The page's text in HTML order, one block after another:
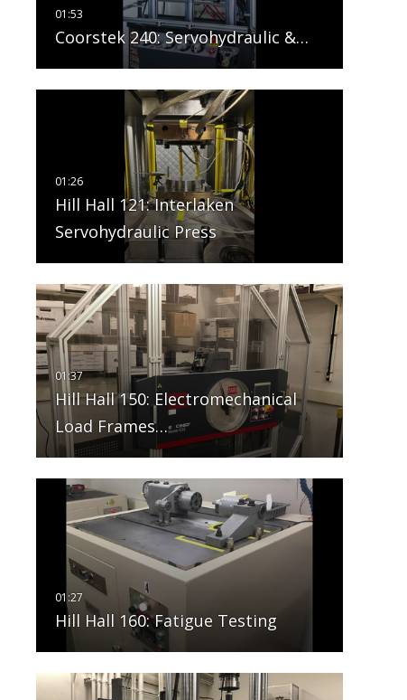
Coorstek 240: Servohydraulic &…
Hill Hall 121: Interlaken
Servohydraulic Press
Hill Hall 150: Electromechanical
Load Frames…
Hill Hall 160: Fatigue Testing